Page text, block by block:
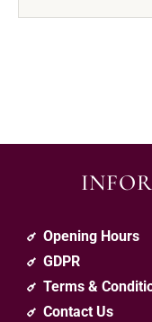
Opening Hours
GDPR
Terms &
Contact Us